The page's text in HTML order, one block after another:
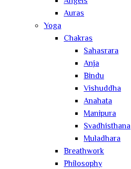
Auras
Yoga
Chakras
Sahasrara
Anja
Bindu
Vishuddha
Anahata
Manipura
Svadhisthana
Muladhara
Breathwork
Philosophy